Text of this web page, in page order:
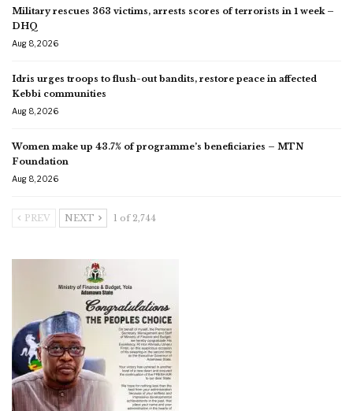
Military rescues 363 victims, arrests scores of terrorists in 1 week –
DHQ
Aug 8, 2026
Idris urges troops to flush-out bandits, restore peace in affected
Kebbi communities
Aug 8, 2026
Women make up 43.7% of programme’s beneficiaries – MTN
Foundation
Aug 8, 2026
PREV NEXT 1 of 2,744